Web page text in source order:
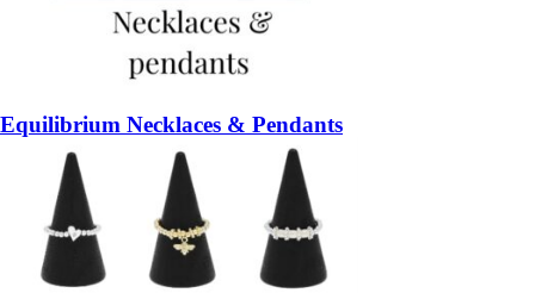
Equilibrium Necklaces & Pendants